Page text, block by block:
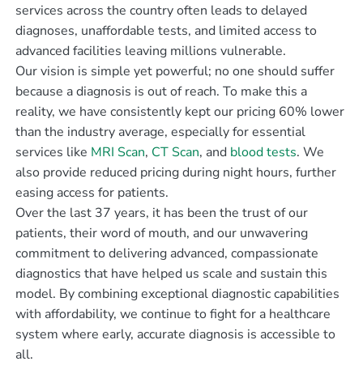
services across the country often leads to delayed
diagnoses, unaffordable tests, and limited access to
advanced facilities leaving millions vulnerable.
Our vision is simple yet powerful; no one should suffer
because a diagnosis is out of reach. To make this a
reality, we have consistently kept our pricing 60% lower
than the industry average, especially for essential
services like MRI Scan, CT Scan, and blood tests. We
also provide reduced pricing during night hours, further
easing access for patients.
Over the last 37 years, it has been the trust of our
patients, their word of mouth, and our unwavering
commitment to delivering advanced, compassionate
diagnostics that have helped us scale and sustain this
model. By combining exceptional diagnostic capabilities
with affordability, we continue to fight for a healthcare
system where early, accurate diagnosis is accessible to
all.